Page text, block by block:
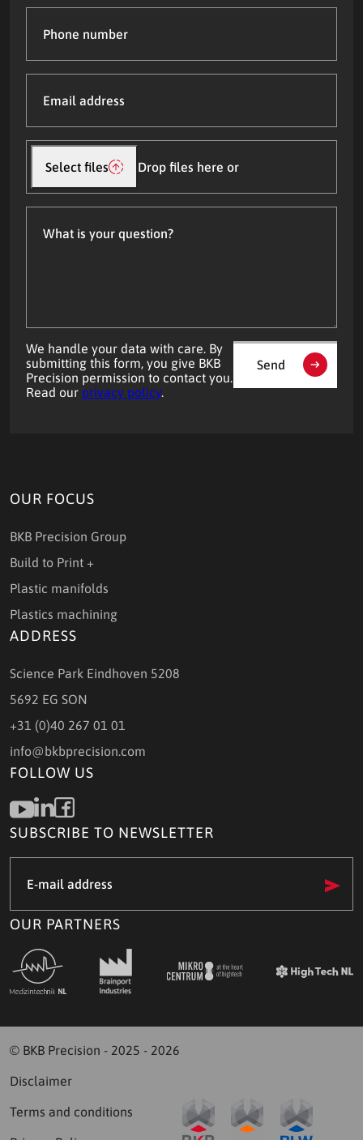
number
address
Upload
file(s)
Drop files here or
Select files
We handle your data with care. By
submitting this form, you give BKB
Precision permission to contact you.
Read our privacy policy.
Send
OUR FOCUS
BKB Precision Group
Build to Print +
Plastic manifolds
Plastics machining
ADDRESS
Science Park Eindhoven 5208
5692 EG SON
+31 (0)40 267 01 01
info@bkbprecision.com
FOLLOW US
SUBSCRIBE TO NEWSLETTER
mail
(Required)
OUR PARTNERS
© BKB Precision - 2025 - 2026
Disclaimer
Terms and conditions